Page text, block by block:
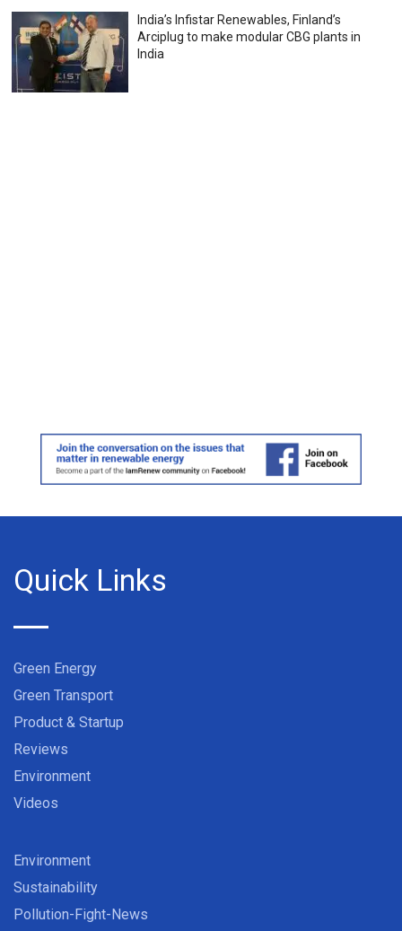
India’s Infistar Renewables, Finland’s
Arciplug to make modular CBG plants in
India
Quick Links
Green Energy
Green Transport
Product & Startup
Reviews
Environment
Videos
Environment
Sustainability
Pollution-Fight-News